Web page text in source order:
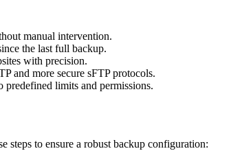
manual intervention.
the last full backup.
with precision.
and more secure sFTP protocols.
limits and permissions.
steps to ensure a robust backup configuration: